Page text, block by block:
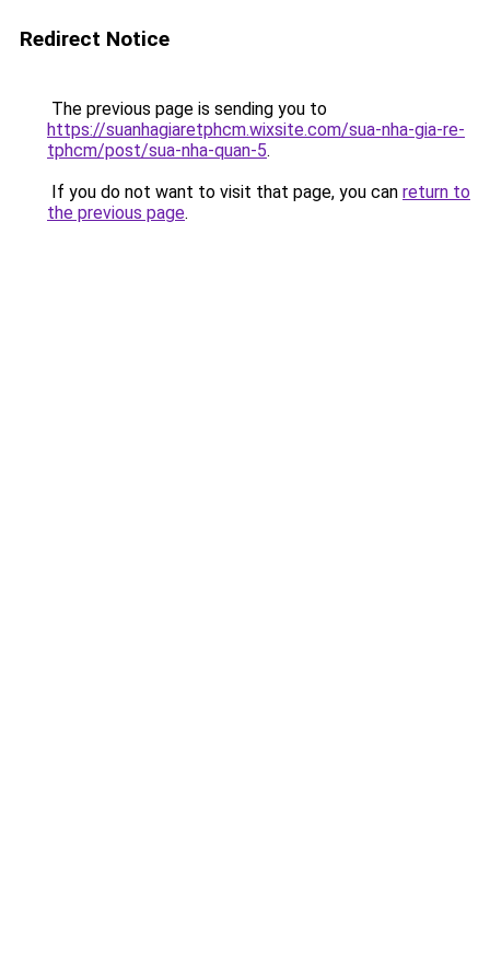
Redirect Notice
The previous page is sending you to
https://suanhagiaretphcm.wixsite.com/sua-nha-gia-re-
tphcm/post/sua-nha-quan-5.
If you do not want to visit that page, you can return to
the previous page.